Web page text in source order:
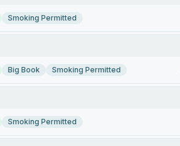
Smoking Permitted
Big Book Smoking Permitted
Smoking Permitted